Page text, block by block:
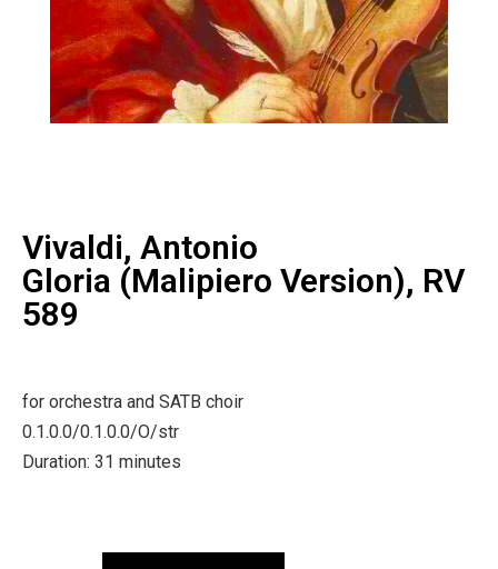
Vivaldi, Antonio
Gloria (Malipiero Version), RV
589
for orchestra and SATB choir
0.1.0.0/0.1.0.0/O/str
Duration: 31 minutes